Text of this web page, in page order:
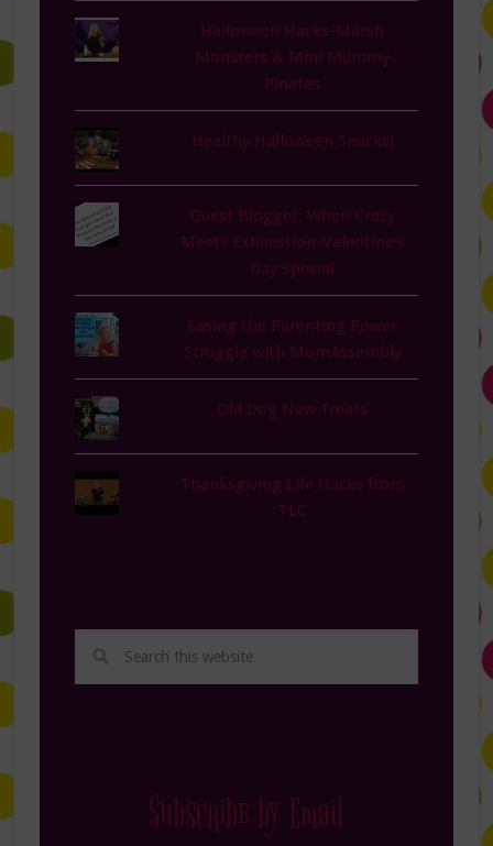
Halloween Hacks-Marsh
Monsters & Mini Mummy
Pinatas
Healthy Halloween Snacks!
Guest Blogger: When Crazy
Meets Exhaustion-Valentine's
Day Special
Easing the Parenting Power
Struggle with MomAssembly
Old Dog New Treats
Thanksgiving Life Hacks from
TLC
Subscribe by Email